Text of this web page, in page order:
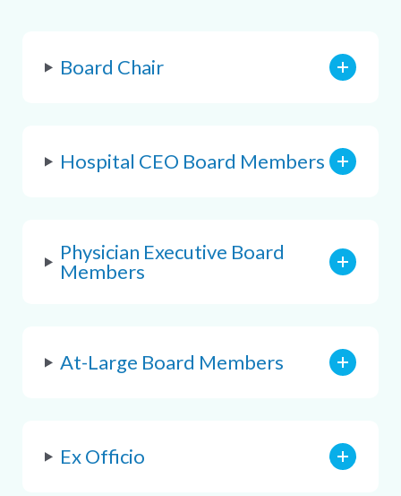
Board Chair
Hospital CEO Board Members
Physician Executive Board
Members
At-Large Board Members
Ex Officio